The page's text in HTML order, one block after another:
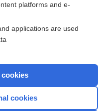
Central?
platforms and e-
applications are used
cookies